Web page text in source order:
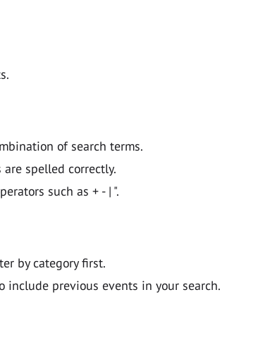
of search terms.
spelled correctly.
such as + - | ".
by category first.
include previous events in your search.